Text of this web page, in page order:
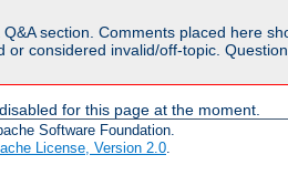
section. Comments placed here
or considered invalid/off-topic.
for this page at the moment.
Software Foundation.
License, Version 2.0.